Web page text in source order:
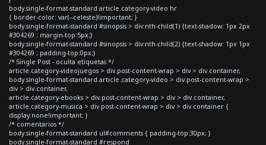
body.single-format-standard article.category-video hr
{ border-color: var(--celeste)!important; }
body.single-format-standard #sinopsis > div:nth-child(1) {text-shadow: 1px 2px
#304269 ; margin-top:5px;}
body.single-format-standard #sinopsis > div:nth-child(2) {text-shadow: 1px 1px
#304269 ; padding-top:0px;}
/* Single Post - oculta etiquetas */
article.category-videojuegos > div.post-content-wrap > div > div.container,
body.single-format-standard article.category-video > div.post-content-wrap >
div > div.container,
article.category-ebooks > div.post-content-wrap > div > div.container,
article.category-musica > div.post-content-wrap > div > div.container {
display:none!important; }
/* comentarios */
body.single-format-standard ul#comments { padding-top:30px; }
body.single-format-standard #respond